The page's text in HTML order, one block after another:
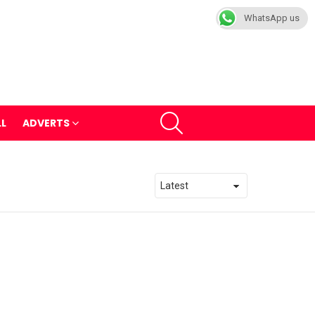
ADVERTS
WhatsApp us